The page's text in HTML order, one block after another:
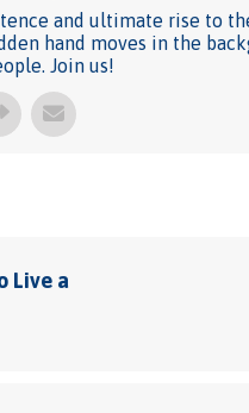
and ultimate rise to
hand moves in the
Join us!
Live a